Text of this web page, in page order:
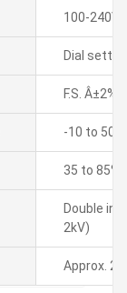
100-
Dial
F.S.
-10 to
35 to 85%
Double
2kV)
Approx.